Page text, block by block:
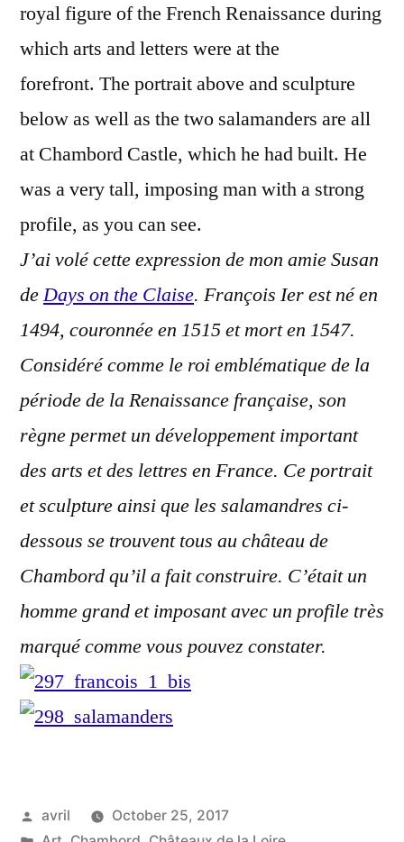
royal figure of the French Renaissance during
which arts and letters were at the
forefront. The portrait above and sculpture
below as well as the two salamanders are all
at Chambord Castle, which he had built. He
was a very tall, imposing man with a strong
profile, as you can see.
J’ai volé cette expression de mon amie Susan
deDays on the Claise. François Ier est né en
1494, couronnée en 1515 et mort en 1547.
Considéré comme le roi emblématique de la
période de la Renaissance française, son
règne permet un développement important
des arts et des lettres en France. Ce portrait
et sculpture ainsi que les salamandres ci-
dessous se trouvent tous au château de
Chambord qu’il a fait construire. C’était un
homme grand et imposant avec un profile très
marqué comme vous pouvez constater.
Posted
avril
October 25, 2017